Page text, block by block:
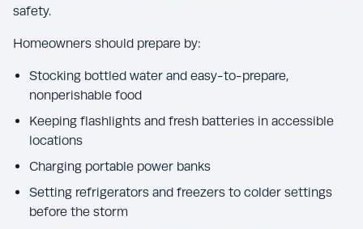
safety.
Homeowners should prepare by:
Stocking bottled water and easy-to-prepare,
nonperishable food
Keeping flashlights and fresh batteries in accessible
locations
Charging portable power banks
Setting refrigerators and freezers to colder settings
before the storm